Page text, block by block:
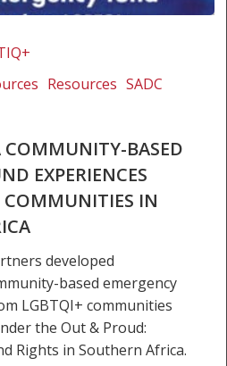
Resources SADC
BASED
EXPERIENCES
IN
developed
based emergency
LGBTQI+ communities
the Out & Proud:
Rights in Southern Africa.